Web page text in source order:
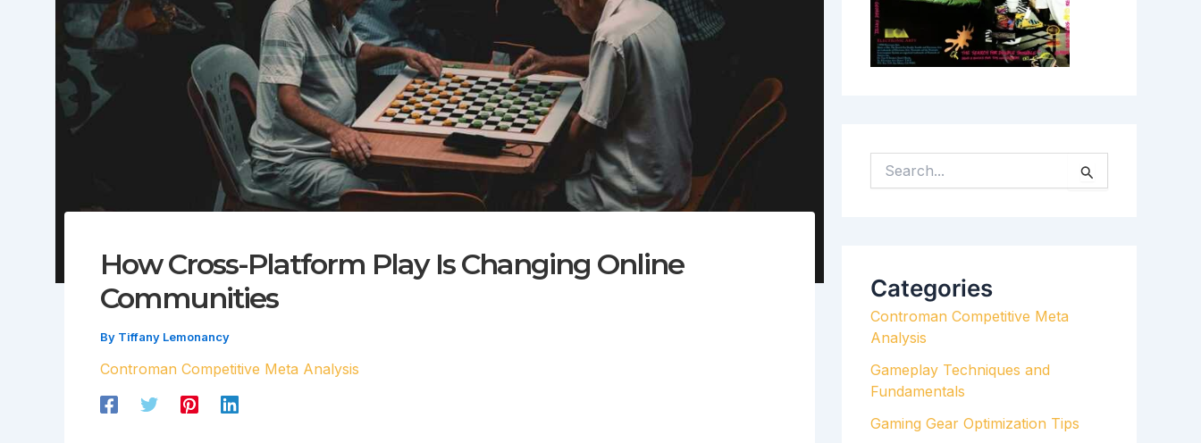
How Cross-Platform Play Is Changing Online
Communities
By Tiffany Lemonancy
Controman Competitive Meta Analysis
E
H
F
O
R
:
Categories
Controman Competitive Meta
Analysis
Gameplay Techniques and
Fundamentals
Gaming Gear Optimization Tips